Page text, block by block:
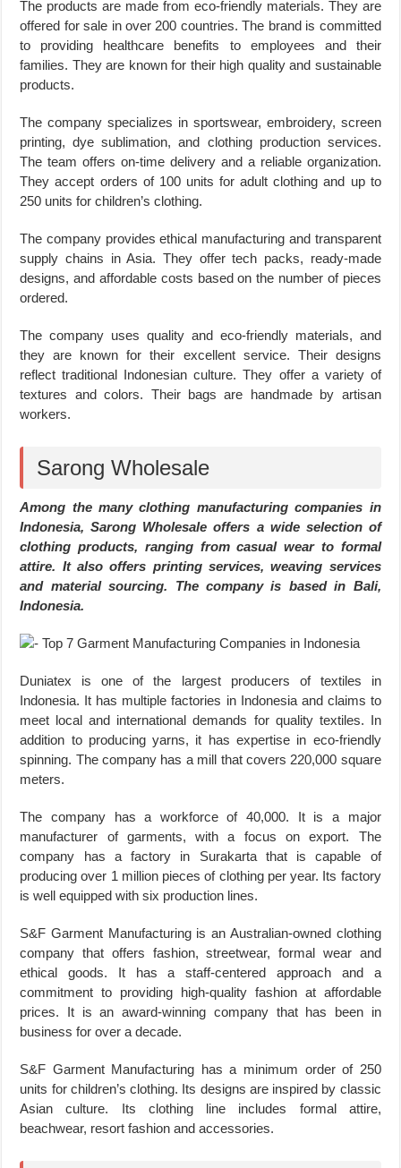
The products are made from eco-friendly materials. They are
offered for sale in over 200 countries. The brand is committed
to providing healthcare benefits to employees and their
families. They are known for their high quality and sustainable
products.
The company specializes in sportswear, embroidery, screen
printing, dye sublimation, and clothing production services.
The team offers on-time delivery and a reliable organization.
They accept orders of 100 units for adult clothing and up to
250 units for children’s clothing.
The company provides ethical manufacturing and transparent
supply chains in Asia. They offer tech packs, ready-made
designs, and affordable costs based on the number of pieces
ordered.
The company uses quality and eco-friendly materials, and
they are known for their excellent service. Their designs
reflect traditional Indonesian culture. They offer a variety of
textures and colors. Their bags are handmade by artisan
workers.
Sarong Wholesale
Among the many clothing manufacturing companies in
Indonesia, Sarong Wholesale offers a wide selection of
clothing products, ranging from casual wear to formal
attire. It also offers printing services, weaving services
and material sourcing. The company is based in Bali,
Indonesia.
Duniatex is one of the largest producers of textiles in
Indonesia. It has multiple factories in Indonesia and claims to
meet local and international demands for quality textiles. In
addition to producing yarns, it has expertise in eco-friendly
spinning. The company has a mill that covers 220,000 square
meters.
The company has a workforce of 40,000. It is a major
manufacturer of garments, with a focus on export. The
company has a factory in Surakarta that is capable of
producing over 1 million pieces of clothing per year. Its factory
is well equipped with six production lines.
S&F Garment Manufacturing is an Australian-owned clothing
company that offers fashion, streetwear, formal wear and
ethical goods. It has a staff-centered approach and a
commitment to providing high-quality fashion at affordable
prices. It is an award-winning company that has been in
business for over a decade.
S&F Garment Manufacturing has a minimum order of 250
units for children’s clothing. Its designs are inspired by classic
Asian culture. Its clothing line includes formal attire,
beachwear, resort fashion and accessories.